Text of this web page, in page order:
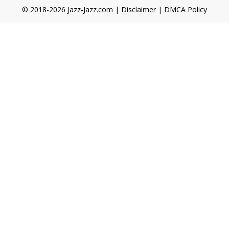
© 2018-2026 Jazz-Jazz.com | Disclaimer| DMCA Policy